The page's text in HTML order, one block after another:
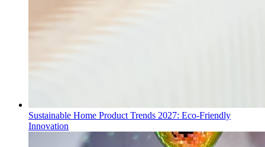
Sustainable Home Product Trends 2027: Eco-Friendly
Innovation